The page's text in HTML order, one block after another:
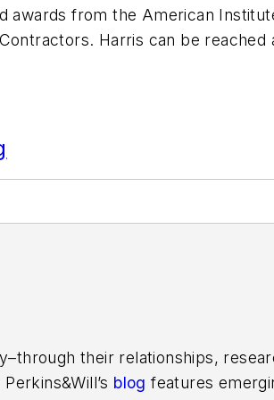
awards from the American
Harris can be reached
their relationships,
blog features